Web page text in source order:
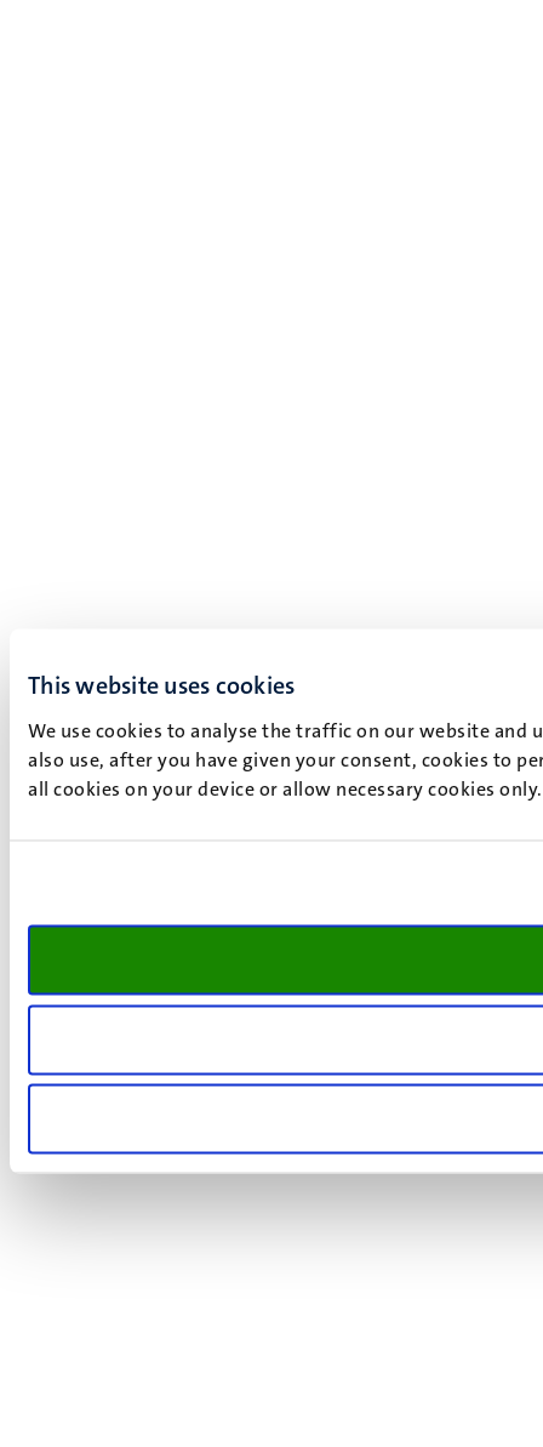
This website uses cookies
We use cookies to analyse the traffic on our website and
also use, after you have given your consent, cookies to
all cookies on your device or allow necessary cookies